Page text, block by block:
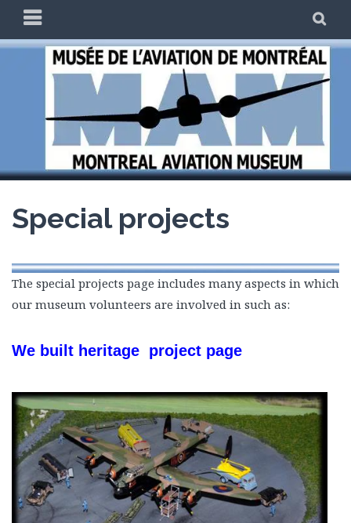
content
PRIMARY
MENU
THE MAM
Special projects
The special projects page includes many aspects in which
our museum volunteers are involved in such as:
We built heritage project page